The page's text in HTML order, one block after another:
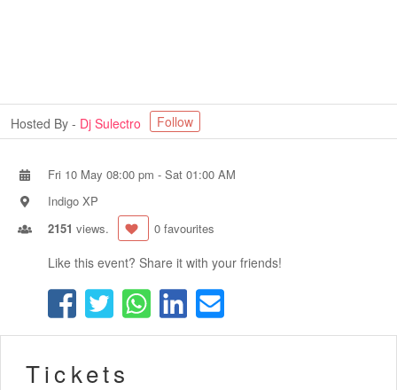
Hosted By - Dj Sulectro Follow
Fri 10 May 08:00 pm - Sat 01:00 AM
Indigo XP
2151 views. 0 favourites
Like this event? Share it with your friends!
Tickets